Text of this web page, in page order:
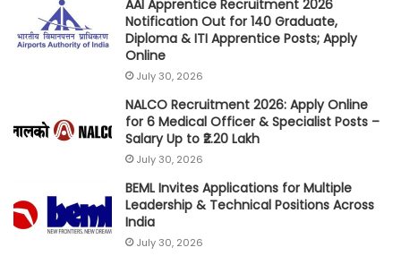
AAI Apprentice Recruitment 2026
Notification Out for 140 Graduate,
Diploma & ITI Apprentice Posts; Apply
Online
July 30, 2026
NALCO Recruitment 2026: Apply Online
for 6 Medical Officer & Specialist Posts –
Salary Up to ₹2.20 Lakh
July 30, 2026
BEML Invites Applications for Multiple
Leadership & Technical Positions Across
India
July 30, 2026